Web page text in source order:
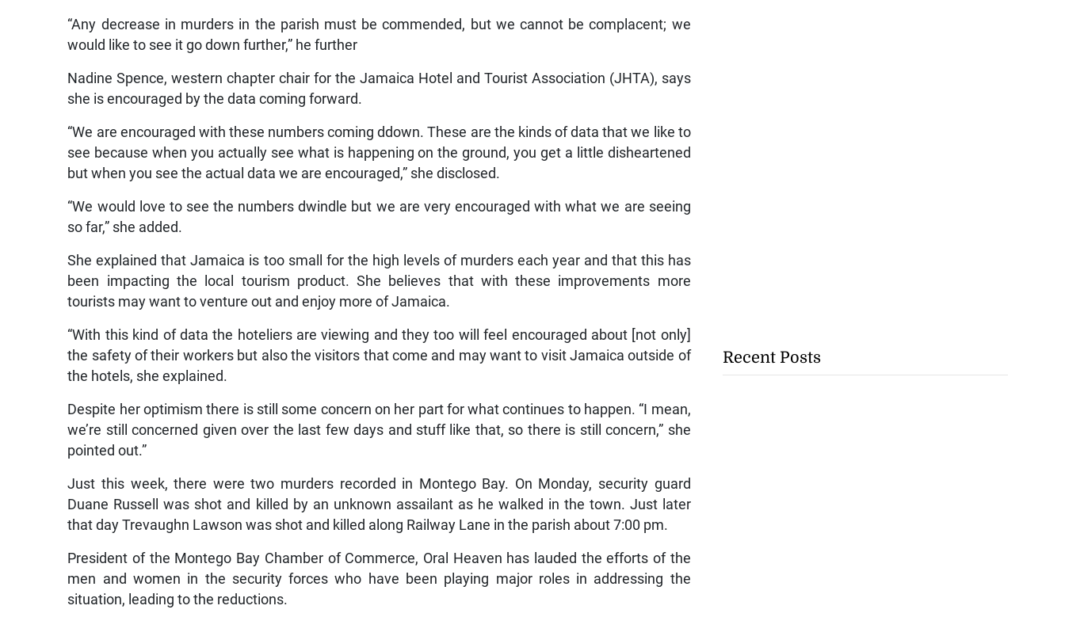
“Any decrease in murders in the parish must be commended, but we cannot be complacent; we
would like to see it go down further,” he further
Nadine Spence, western chapter chair for the Jamaica Hotel and Tourist Association (JHTA), says
she is encouraged by the data coming forward.
“We are encouraged with these numbers coming ddown. These are the kinds of data that we like to
see because when you actually see what is happening on the ground, you get a little disheartened
but when you see the actual data we are encouraged,” she disclosed.
“We would love to see the numbers dwindle but we are very encouraged with what we are seeing
so far,” she added.
She explained that Jamaica is too small for the high levels of murders each year and that this has
been impacting the local tourism product. She believes that with these improvements more
tourists may want to venture out and enjoy more of Jamaica.
“With this kind of data the hoteliers are viewing and they too will feel encouraged about [not only]
the safety of their workers but also the visitors that come and may want to visit Jamaica outside of
the hotels, she explained.
Despite her optimism there is still some concern on her part for what continues to happen. “I mean,
we’re still concerned given over the last few days and stuff like that, so there is still concern,” she
pointed out.”
Just this week, there were two murders recorded in Montego Bay. On Monday, security guard
Duane Russell was shot and killed by an unknown assailant as he walked in the town. Just later
that day Trevaughn Lawson was shot and killed along Railway Lane in the parish about 7:00 pm.
President of the Montego Bay Chamber of Commerce, Oral Heaven has lauded the efforts of the
men and women in the security forces who have been playing major roles in addressing the
situation, leading to the reductions.
Recent Posts